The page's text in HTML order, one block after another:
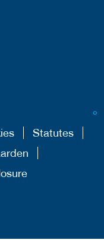
Statutes